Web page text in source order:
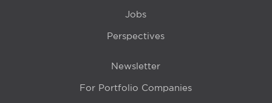
Jobs
Perspectives
Newsletter
For Portfolio Companies